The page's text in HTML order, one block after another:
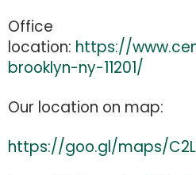
Office
location: https://
brooklyn-ny-11201/
Our location on map:
https://goo.gl/maps/